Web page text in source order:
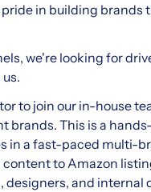
in building brands
we're looking for
to join our in-house
brands. This is a
in a fast-paced multi-
to Amazon
and internal